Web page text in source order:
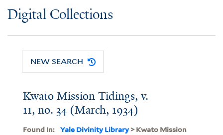
Digital Collections
NEW SEARCH
Kwato Mission Tidings, v.
11, no. 34 (March, 1934)
Found In: Yale Divinity Library> Kwato Mission